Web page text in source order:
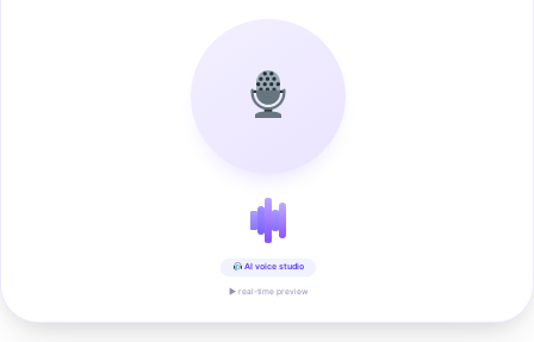
AI voice studio
▶ real-time preview